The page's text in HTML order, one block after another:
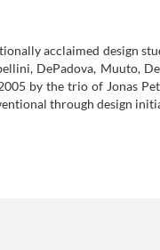
acclaimed design
DePadova, Muuto,
by the trio of Jonas
through design